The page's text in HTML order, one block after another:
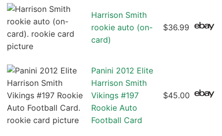
Harrison Smith
rookie auto (on-
card)
$36.99
Panini 2012 Elite
Harrison Smith
Vikings #197
Rookie Auto
Football Card
$45.00